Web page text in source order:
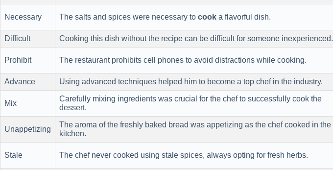
Necessary The salts and spices were necessary to cook a flavorful dish.
Difficult Cooking this dish without the recipe can be difficult for someone inexperienced.
Prohibit The restaurant prohibits cell phones to avoid distractions while cooking.
Advance Using advanced techniques helped him to become a top chef in the industry.
Mix
Carefully mixing ingredients was crucial for the chef to successfully cook the
dessert.
Unappetizing
The aroma of the freshly baked bread was appetizing as the chef cooked in the
kitchen.
Stale The chef never cooked using stale spices, always opting for fresh herbs.